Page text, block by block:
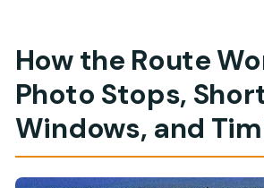
How the Route
Photo Stops,
Windows, and